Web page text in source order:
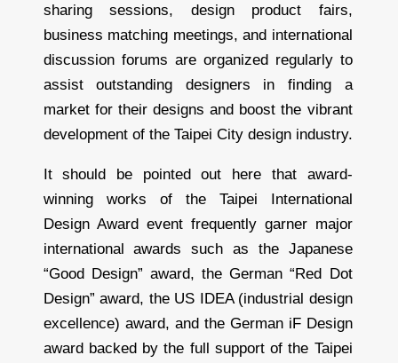
sharing sessions, design product fairs,
business matching meetings, and international
discussion forums are organized regularly to
assist outstanding designers in finding a
market for their designs and boost the vibrant
development of the Taipei City design industry.
It should be pointed out here that award-
winning works of the Taipei International
Design Award event frequently garner major
international awards such as the Japanese
“Good Design” award, the German “Red Dot
Design” award, the US IDEA (industrial design
excellence) award, and the German iF Design
award backed by the full support of the Taipei